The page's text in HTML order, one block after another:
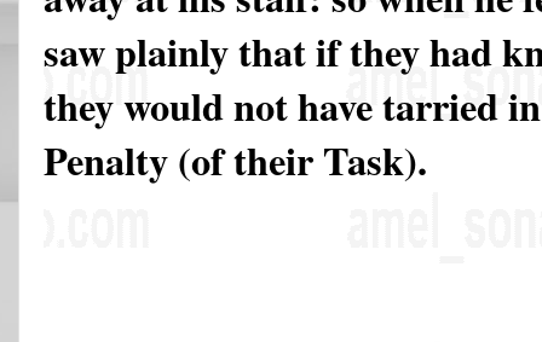
saw plainly that if they had
they would not have tarried
Penalty (of their Task).